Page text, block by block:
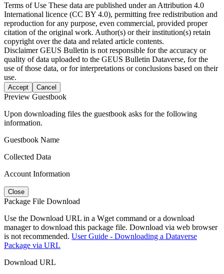
Terms of Use These data are published under an Attribution 4.0
International licence (CC BY 4.0), permitting free redistribution and
reproduction for any purpose, even commercial, provided proper
citation of the original work. Author(s) or their institution(s) retain
copyright over the data and related article contents.
DisclaimerGEUS Bulletin is not responsible for the accuracy or
quality of data uploaded to the GEUS Bulletin Dataverse, for the
use of those data, or for interpretations or conclusions based on their
use.
Accept Cancel
Preview Guestbook
Upon downloading files the guestbook asks for the following
information.
Guestbook Name
Collected Data
Account Information
Close
Package File Download
Use the Download URL in a Wget command or a download
manager to download this package file. Download via web browser
is not recommended. User Guide - Downloading a Dataverse
Package via URL
Download URL